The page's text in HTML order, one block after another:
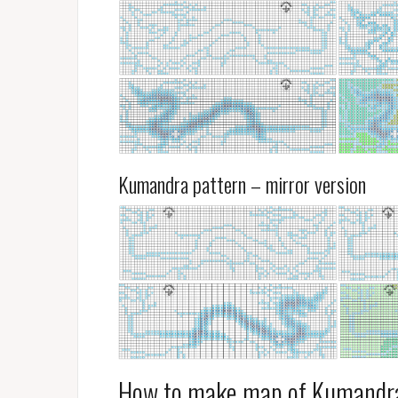
Kumandra pattern – mirror version